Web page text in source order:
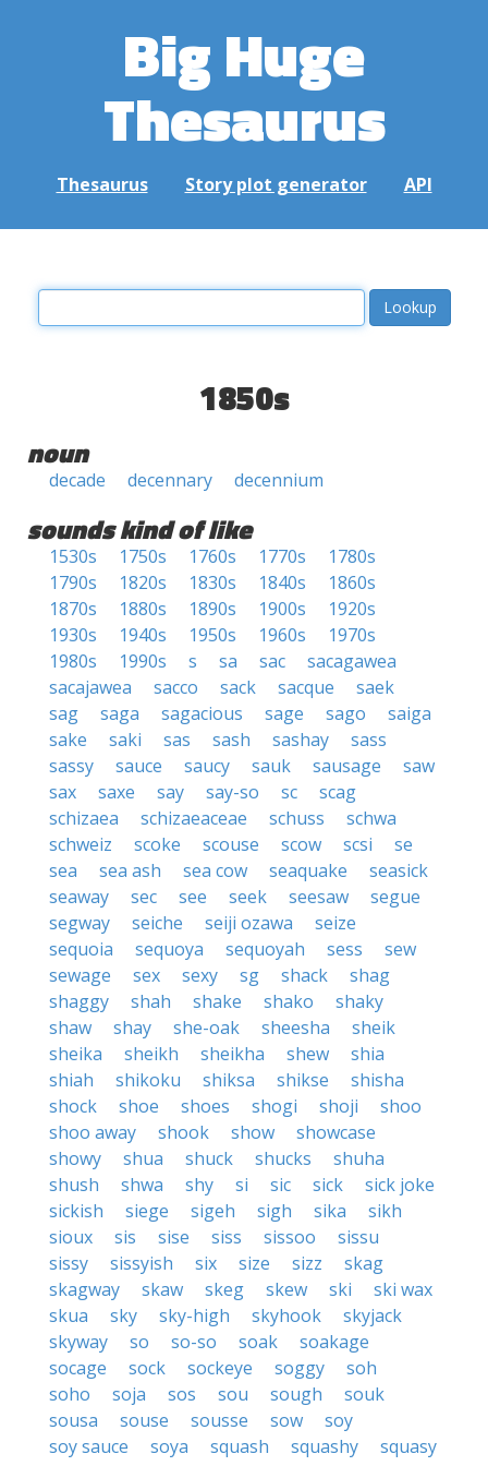
Big Huge
Thesaurus
Thesaurus Story plot generator API
1850s
noun
decade decennary decennium
sounds kind of like
1530s 1750s 1760s 1770s
1780s
1790s
1820s 1830s 1840s
1860s
1870s
1880s 1890s 1900s
1920s
1930s
1940s 1950s 1960s
1970s
1980s
1990s s sa sac
sacagawea
sacajawea
sacco sack sacque
saek
sag
saga sagacious sage sago
saiga
sake
saki sas sash sashay
sass
sassy
sauce saucy sauk sausage
saw
sax
saxe say say-so sc
scag
schizaea
schizaeaceae schuss
schwa
schweiz
scoke scouse scow scsi
se
sea
sea ash sea cow seaquake
seasick
seaway
sec see seek seesaw
segue
segway
seiche seiji ozawa
seize
sequoia
sequoya sequoyah sess
sew
sewage
sex sexy sg shack
shag
shaggy
shah shake shako
shaky
shaw
shay she-oak sheesha
sheik
sheika
sheikh sheikha shew
shia
shiah
shikoku shiksa shikse
shisha
shock
shoe shoes shogi shoji
shoo
shoo away
shook show
showcase
showy
shua shuck shucks
shuha
shush
shwa shy si sic sick
sick joke
sickish
siege sigeh sigh sika
sikh
sioux
sis sise siss sissoo
sissu
sissy
sissyish six size sizz
skag
skagway
skaw skeg skew ski
ski wax
skua
sky sky-high skyhook
skyjack
skyway
so so-so soak
soakage
socage
sock sockeye soggy
soh
soho
soja sos sou sough
souk
sousa
souse sousse sow
soy
soy sauce
soya squash squashy
squasy